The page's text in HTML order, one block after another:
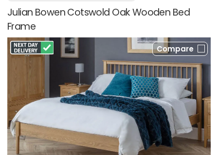
Julian Bowen Cotswold Oak Wooden Bed
Frame
Compare